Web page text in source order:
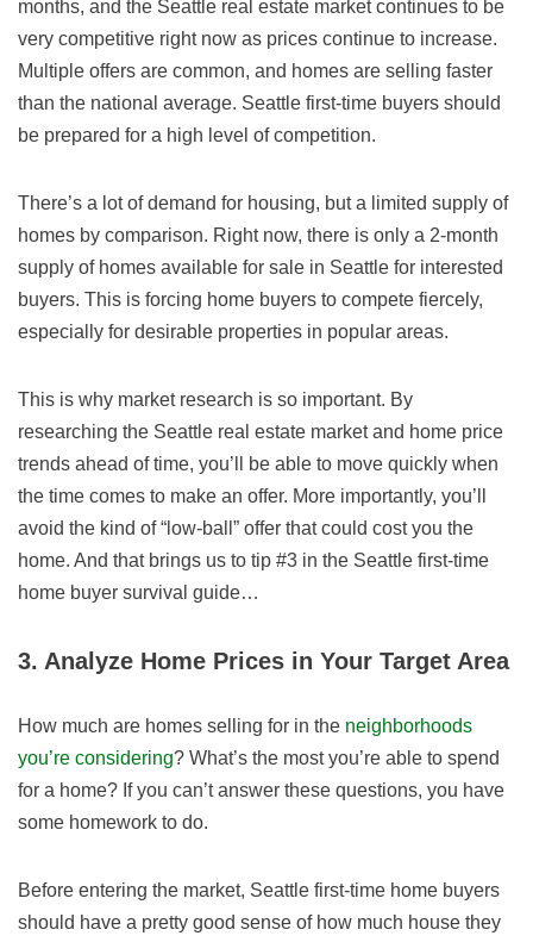
months, and the Seattle real estate market continues to be
very competitive right now as prices continue to increase.
Multiple offers are common, and homes are selling faster
than the national average. Seattle first-time buyers should
be prepared for a high level of competition.
There’s a lot of demand for housing, but a limited supply of
homes by comparison. Right now, there is only a 2-month
supply of homes available for sale in Seattle for interested
buyers. This is forcing home buyers to compete fiercely,
especially for desirable properties in popular areas.
This is why market research is so important. By
researching the Seattle real estate market and home price
trends ahead of time, you’ll be able to move quickly when
the time comes to make an offer. More importantly, you’ll
avoid the kind of “low-ball” offer that could cost you the
home. And that brings us to tip #3 in the Seattle first-time
home buyer survival guide…
3. Analyze Home Prices in Your Target Area
How much are homes selling for in the neighborhoods
you’re considering? What’s the most you’re able to spend
for a home? If you can’t answer these questions, you have
some homework to do.
Before entering the market, Seattle first-time home buyers
should have a pretty good sense of how much house they